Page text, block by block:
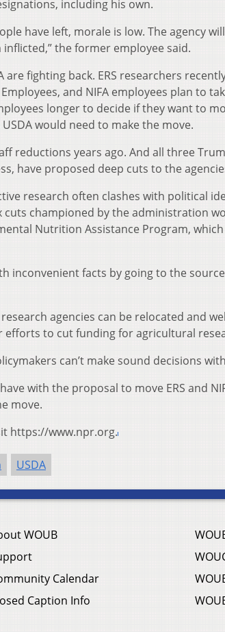
including his own.
have left, morale is low. The agency
the former employee said.
are fighting back. ERS researchers
and NIFA employees plan to
longer to decide if they want to
would need to make the move.
reductions years ago. And all three
have proposed deep cuts to the
research often clashes with political
cuts championed by the administration
Nutrition Assistance Program,
inconvenient facts by going to the
agencies can be relocated and
efforts to cut funding for agricultural
can’t make sound decisions
with the proposal to move ERS and
move.
https://www.npr.org.
USDA
WOUB
Calendar
Caption Info